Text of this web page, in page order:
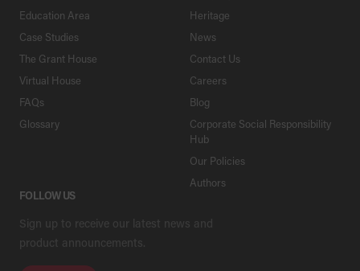
Education Area
Case Studies
The Grant House
Virtual House
FAQs
Glossary
Heritage
News
Contact Us
Careers
Blog
Corporate Social Responsibility
Hub
Our Policies
Authors
FOLLOW US
Sign up to receive our latest news and
product announcements.